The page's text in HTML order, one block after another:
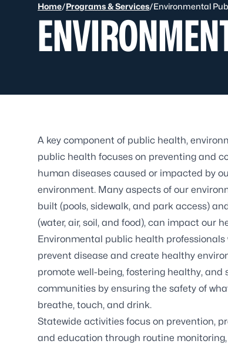
Home/Programs & Services/Environmental
A key component of public health,
public health focuses on preventing and
human diseases caused or impacted by
environment. Many aspects of our
built (pools, sidewalk, and park access)
(water, air, soil, and food), can impact our
Environmental public health professionals
prevent disease and create healthy
promote well-being, fostering healthy, and
communities by ensuring the safety of
breathe, touch, and drink.
Statewide activities focus on prevention,
and education through routine